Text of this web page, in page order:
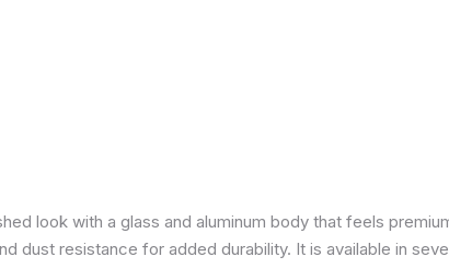
look with a glass and aluminum body that feels
dust resistance for added durability. It is available in